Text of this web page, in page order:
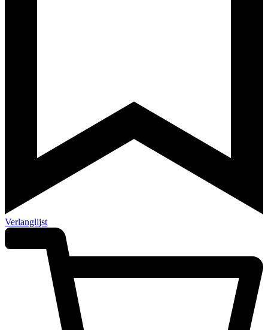
Verlanglijst